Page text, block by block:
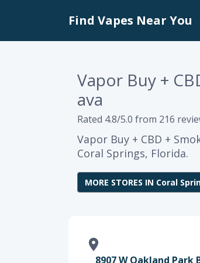
Find Vapes Near You
Vapor Buy +
ava
Rated 4.8/5.0 from 216
Vapor Buy + CBD +
Coral Springs, Florida.
MORE STORES IN Coral
8907 W Oakland Park